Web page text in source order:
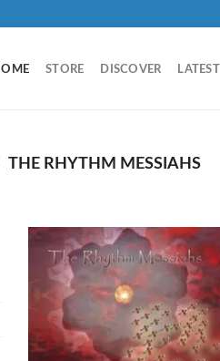
STORE DISCOVER LATEST
THE RHYTHM MESSIAHS